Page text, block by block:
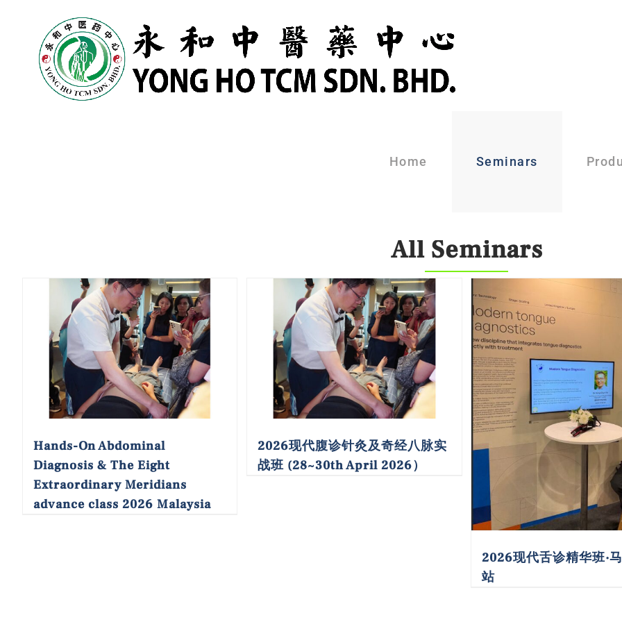
Home Seminars
All Seminars
Hands-On Abdominal
Diagnosis & The Eight
Extraordinary Meridians
advance class 2026 Malaysia
2026现代腹诊针灸及奇经八脉实
战班 (28~30th April 2026）
2026现代舌诊精华班·
站